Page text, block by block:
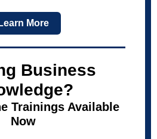
Learn More
Business
Trainings Available
Now